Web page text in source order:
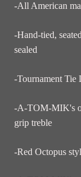
-All American
-Hand-tied,
sealed
-Tournament Tie
-A-TOM-MIK's
grip treble
-Red Octopus